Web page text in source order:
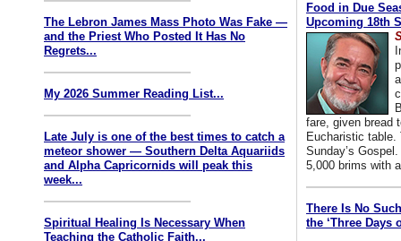
The Lebron James Mass Photo Was Fake —
and the Priest Who Posted It Has No
Regrets...
My 2026 Summer Reading List...
Late July is one of the best times to catch a
meteor shower — Southern Delta Aquariids
and Alpha Capricornids will peak this
week...
Spiritual Healing Is Necessary When
Teaching the Catholic Faith...
Food in Due
Upcoming 18th
fare, given bread
Eucharistic
Sunday’s
5,000 brims with
There Is No
the ‘Three Days